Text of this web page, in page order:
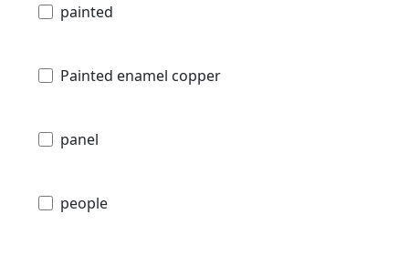
painted
Painted enamel copper
panel
people